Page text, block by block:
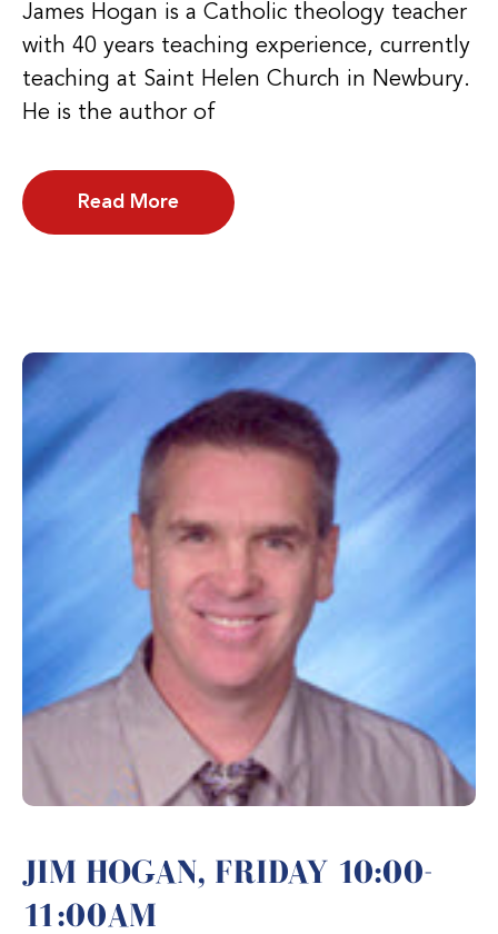
James Hogan is a Catholic theology teacher
with 40 years teaching experience, currently
teaching at Saint Helen Church in Newbury.
He is the author of
Read More
JIM HOGAN, FRIDAY 10:00-
11:00AM